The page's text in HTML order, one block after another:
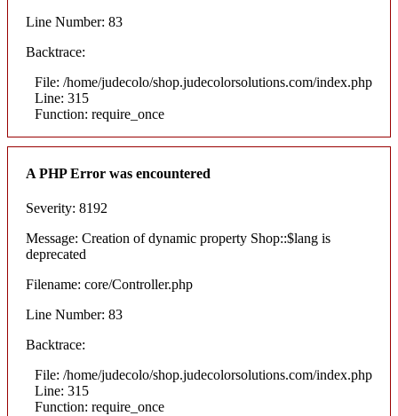
Line Number: 83
Backtrace:
File: /home/judecolo/shop.judecolorsolutions.com/index.php
Line: 315
Function: require_once
A PHP Error was encountered
Severity: 8192
Message: Creation of dynamic property Shop::$lang is
deprecated
Filename: core/Controller.php
Line Number: 83
Backtrace:
File: /home/judecolo/shop.judecolorsolutions.com/index.php
Line: 315
Function: require_once